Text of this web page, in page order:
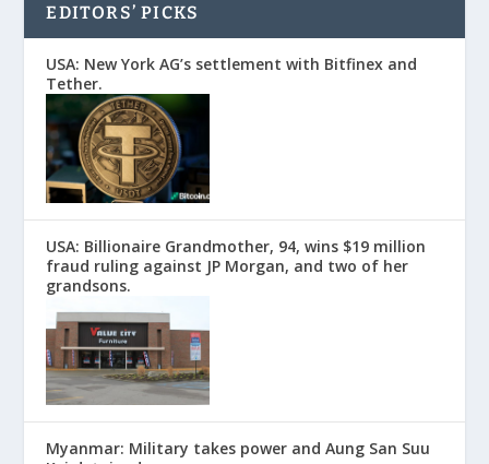
EDITORS’ PICKS
USA: New York AG’s settlement with Bitfinex and
Tether.
USA: Billionaire Grandmother, 94, wins $19 million
fraud ruling against JP Morgan, and two of her
grandsons.
Myanmar: Military takes power and Aung San Suu